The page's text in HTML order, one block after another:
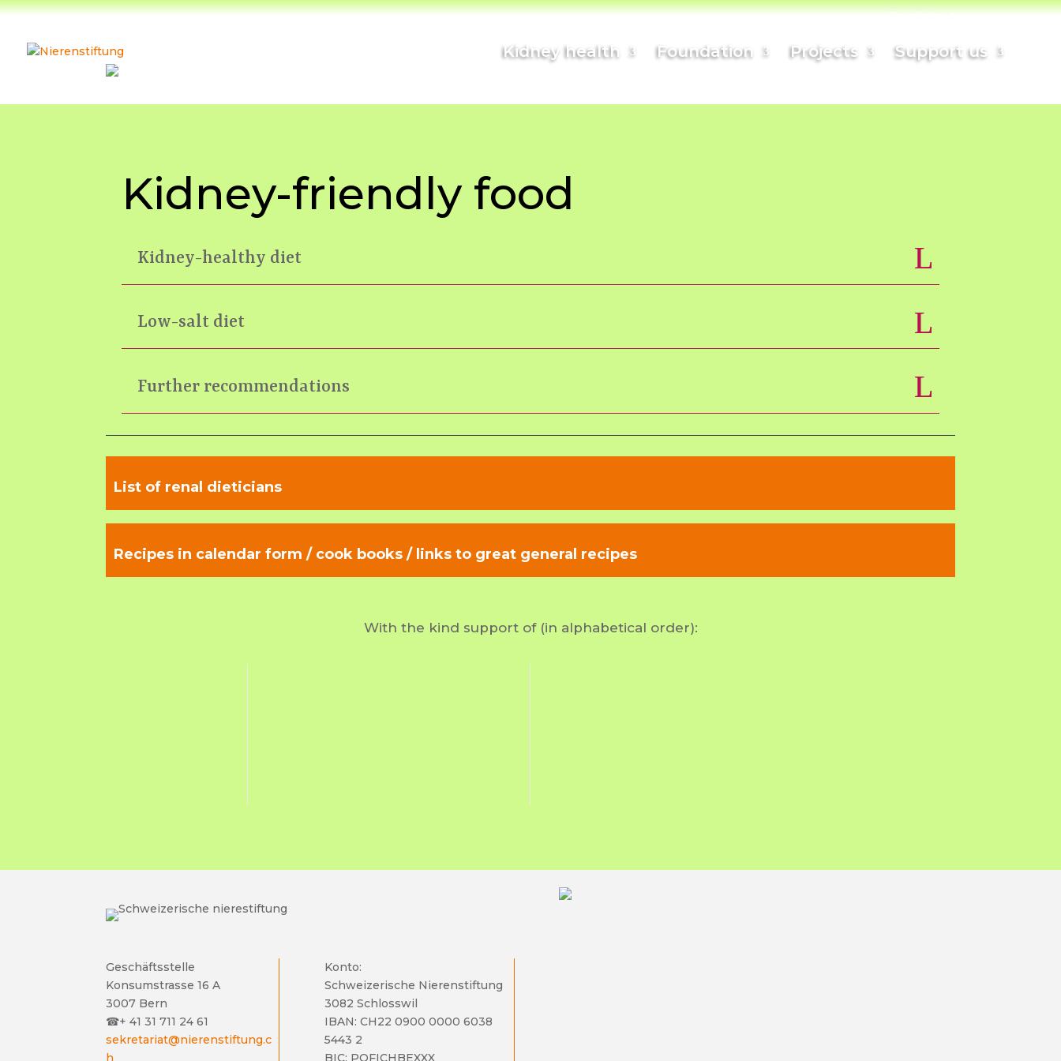
English
Kidney health Foundation Projects Support us
Kidney-friendly food
Kidney-healthy diet
Low-salt diet
Further recommendations
List of renal dieticians
Recipes in calendar form / cook books / links to great general recipes
With the kind support of (in alphabetical order):
Geschäftsstelle
Konsumstrasse 16 A
3007 Bern
☎+ 41 31 711 24 61
sekretariat@nierenstiftung.c
h
Konto:
Schweizerische Nierenstiftung
3082 Schlosswil
IBAN: CH22 0900 0000 6038
5443 2
BIC: POFICHBEXXX